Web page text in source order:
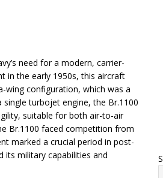
need for a modern, carrier-
in the early 1950s, this aircraft
wing configuration, which was a
turbojet engine, the Br.1100
suitable for both air-to-air
Br.1100 faced competition from
marked a crucial period in post-
its military capabilities and